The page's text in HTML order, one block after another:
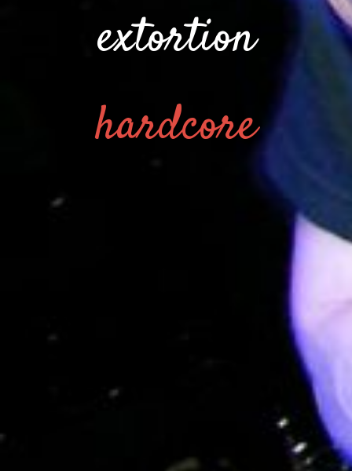
extortion
hardcore